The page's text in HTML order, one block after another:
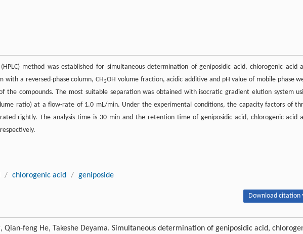
method was established for simultaneous determination of geniposidic acid, chlorogenic acid
with a reversed-phase column, CH3OH volume fraction, acidic additive and pH value of mobile phase
the compounds. The most suitable separation was obtained with isocratic gradient elution system
ratio) at a flow-rate of 1.0 mL/min. Under the experimental conditions, the capacity factors of
rightly. The analysis time is 30 min and the retention time of geniposidic acid, chlorogenic acid
/ chlorogenic acid / geniposide
Download citation
Qian-feng He, Takeshe Deyama. Simultaneous determination of geniposidic acid,